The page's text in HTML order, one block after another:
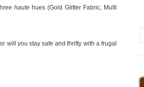
haute hues (Gold Glitter Fabric, Multi
will you stay safe and thrifty with a frugal